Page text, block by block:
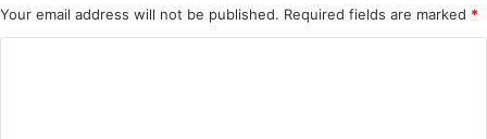
Your email address will not be published. Required fields are marked *